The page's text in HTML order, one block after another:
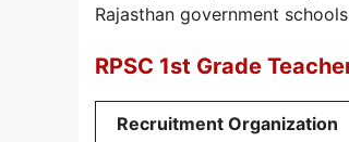
Rajasthan government
RPSC 1st Grade
Recruitment Organization